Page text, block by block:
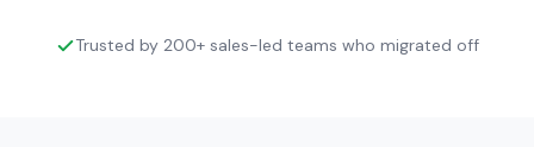
Trusted by 200+ sales-led teams who migrated off